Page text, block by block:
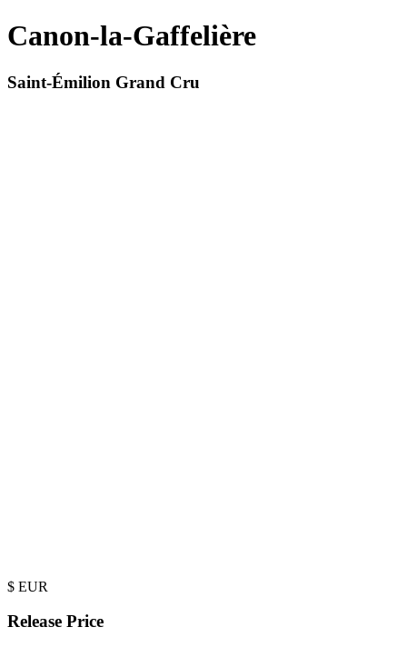
Canon-la-Gaffelière
Saint-Émilion Grand Cru
$ EUR
Release Price